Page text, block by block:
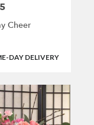
Cheer
DAY DELIVERY